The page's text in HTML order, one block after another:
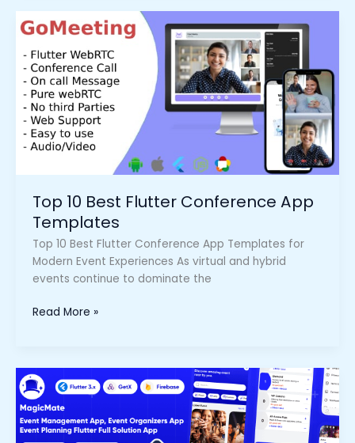
Top 10 Best Flutter Conference App
Templates
Top 10 Best Flutter Conference App Templates for
Modern Event Experiences As virtual and hybrid
events continue to dominate the
Top
10
Best
Flutter
Conference
App
Templates
Read More »
Top
10
Best
Flutter